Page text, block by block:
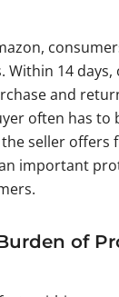
14 days,
and
often has
seller offers
important
of